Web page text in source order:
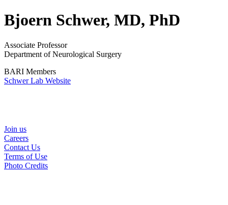
Bjoern Schwer, MD, PhD
Associate Professor
Department of Neurological Surgery
BARI Members
Schwer Lab Website
Join us
Careers
Contact Us
Terms of Use
Photo Credits